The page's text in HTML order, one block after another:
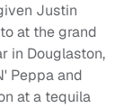
Justin
at the grand
in Douglaston,
Peppa and
at a tequila